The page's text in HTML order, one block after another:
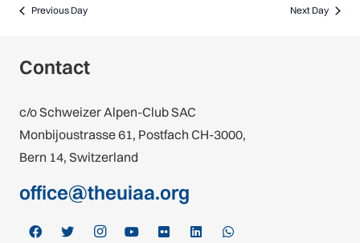
Previous Day Next Day
Contact
c/o Schweizer Alpen-Club SAC
Monbijoustrasse 61, Postfach CH-3000,
Bern 14, Switzerland
office@theuiaa.org